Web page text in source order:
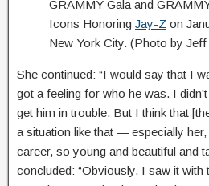
GRAMMY Gala and
Icons Honoring Jay-Z on
New York City. (Photo by
She continued: “I would say that I
got a feeling for who he was. I
get him in trouble. But I think that
a situation like that — especially
career, so young and beautiful and
concluded: “Obviously, I saw it with